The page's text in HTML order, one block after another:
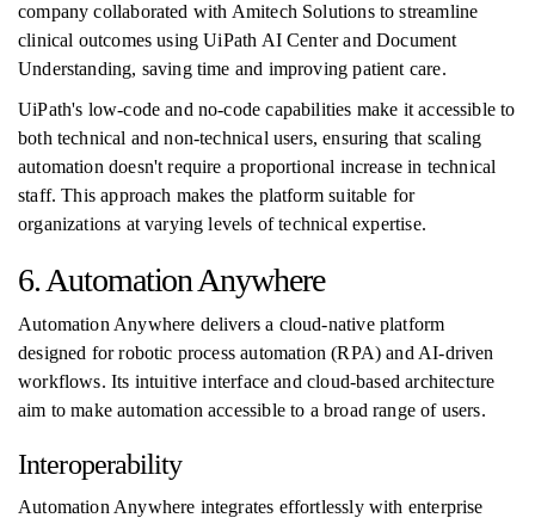
company collaborated with Amitech Solutions to streamline
clinical outcomes using UiPath AI Center and Document
Understanding, saving time and improving patient care.
UiPath's low-code and no-code capabilities make it accessible to
both technical and non-technical users, ensuring that scaling
automation doesn't require a proportional increase in technical
staff. This approach makes the platform suitable for
organizations at varying levels of technical expertise.
6. Automation Anywhere
Automation Anywhere delivers a cloud-native platform
designed for robotic process automation (RPA) and AI-driven
workflows. Its intuitive interface and cloud-based architecture
aim to make automation accessible to a broad range of users.
Interoperability
Automation Anywhere integrates effortlessly with enterprise